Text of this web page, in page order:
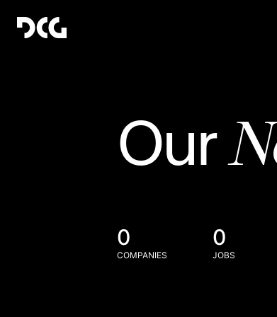
Our
0
COMPANIES
0
JOBS